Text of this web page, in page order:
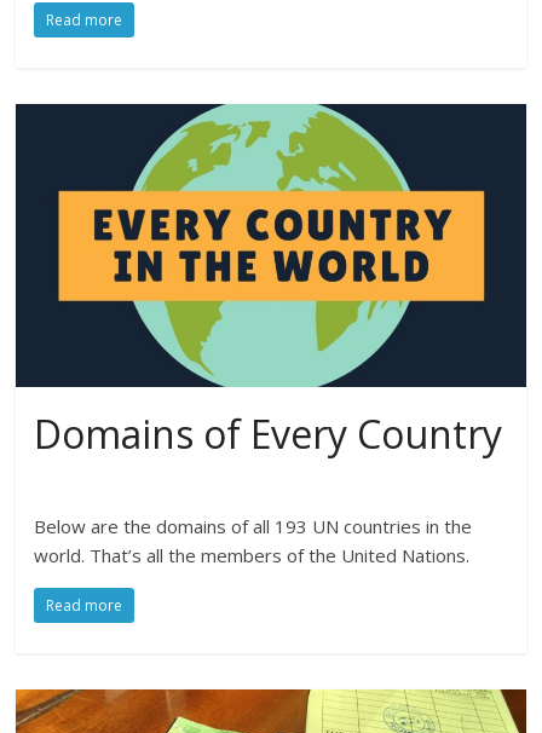
Read more
Domains of Every Country
Below are the domains of all 193 UN countries in the
world. That’s all the members of the United Nations.
Read more